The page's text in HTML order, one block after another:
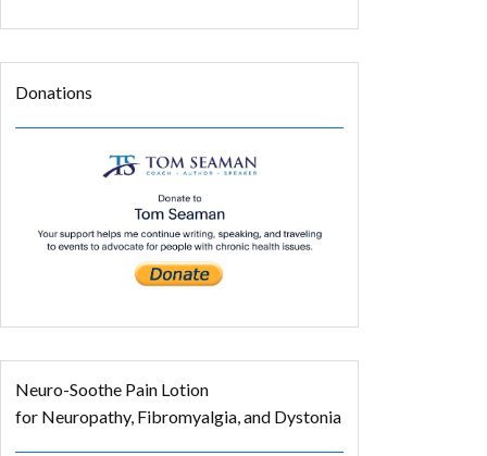
Donations
Neuro-Soothe Pain Lotion
for Neuropathy, Fibromyalgia, and Dystonia